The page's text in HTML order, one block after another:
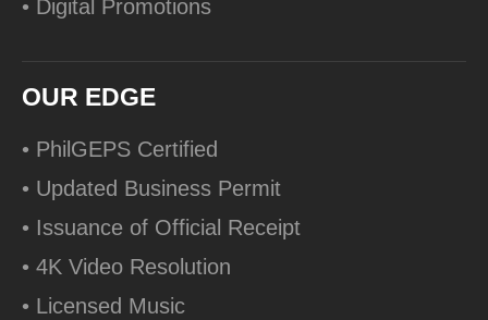
• Digital Promotions
OUR EDGE
• PhilGEPS Certified
• Updated Business Permit
• Issuance of Official Receipt
• 4K Video Resolution
• Licensed Music